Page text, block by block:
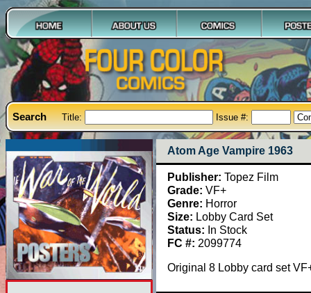
Search Title: Issue #:
Atom Age Vampire 1963
Publisher: Topez Film
Grade: VF+
Genre: Horror
Size: Lobby Card Set
Status: In Stock
FC #: 2099774
Original 8 Lobby card set